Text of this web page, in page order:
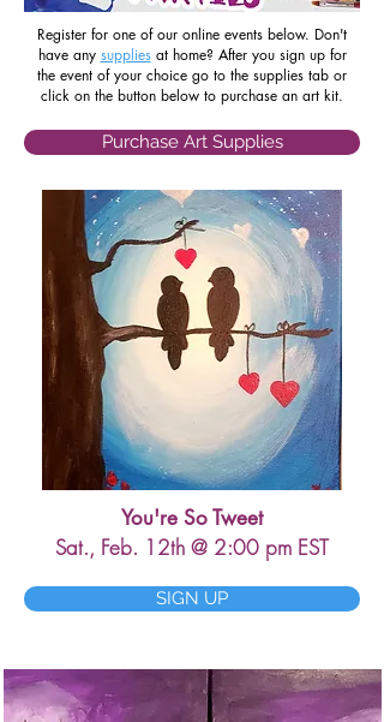
Register for one of our online events below. Don't
have any suppliesat home? After you sign up for
the event of your choice go to the supplies tab or
click on the button below to purchase an art kit.
Purchase Art Supplies
You're So Tweet
Sat., Feb. 12th @ 2:00 pm EST
SIGN UP